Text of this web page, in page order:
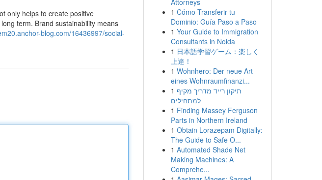
only helps to create positive
term. Brand sustainability means
blog.com/16436997/social-
Attorneys
1 Cómo Transferir tu
Dominio: Guía Paso a Paso
1 Your Guide to Immigration
Consultants in Noida
1 日本語学習ゲーム：楽しく
上達！
1 Wohnhero: Der neue Art
eines Wohnraumfinanzi...
1 תיקון רייד מדריך מקיף
למתחילים
1 Finding Massey Ferguson
Parts in Northern Ireland
1 Obtain Lorazepam Digitally:
The Guide to Safe O...
1 Automated Shade Net
Making Machines: A
Comprehe...